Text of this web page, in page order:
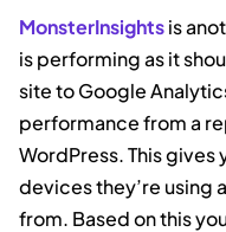
MonsterInsightsis
is performing as it
site to Google
performance from a
WordPress. This gives
devices they’re using
from. Based on this